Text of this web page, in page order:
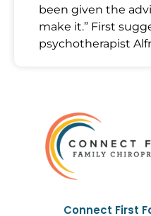
been given the
make it.” First
psychotherapist
Connect First